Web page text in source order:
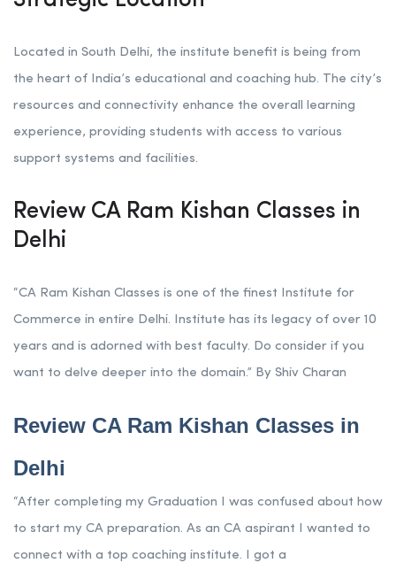
Located in South Delhi, the institute benefit is being from
the heart of India’s educational and coaching hub. The city’s
resources and connectivity enhance the overall learning
experience, providing students with access to various
support systems and facilities.
Review CA Ram Kishan Classes in
Delhi
“CA Ram Kishan Classes is one of the finest Institute for
Commerce in entire Delhi. Institute has its legacy of over 10
years and is adorned with best faculty. Do consider if you
want to delve deeper into the domain.” By Shiv Charan
Review CA Ram Kishan Classes in
Delhi
“After completing my Graduation I was confused about how
to start my CA preparation. As an CA aspirant I wanted to
connect with a top coaching institute. I got a